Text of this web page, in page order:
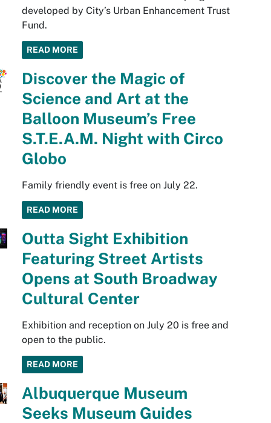
developed by City’s Urban Enhancement Trust
Fund.
READ MORE
Discover the Magic of
Science and Art at the
Balloon Museum’s Free
S.T.E.A.M. Night with Circo
Globo
Family friendly event is free on July 22.
READ MORE
Outta Sight Exhibition
Featuring Street Artists
Opens at South Broadway
Cultural Center
Exhibition and reception on July 20 is free and
open to the public.
READ MORE
Albuquerque Museum
Seeks Museum Guides